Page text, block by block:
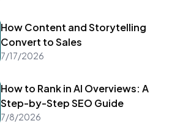
How Content and Storytelling
Convert to Sales
7/17/2026
How to Rank in AI Overviews: A
Step-by-Step SEO Guide
7/8/2026